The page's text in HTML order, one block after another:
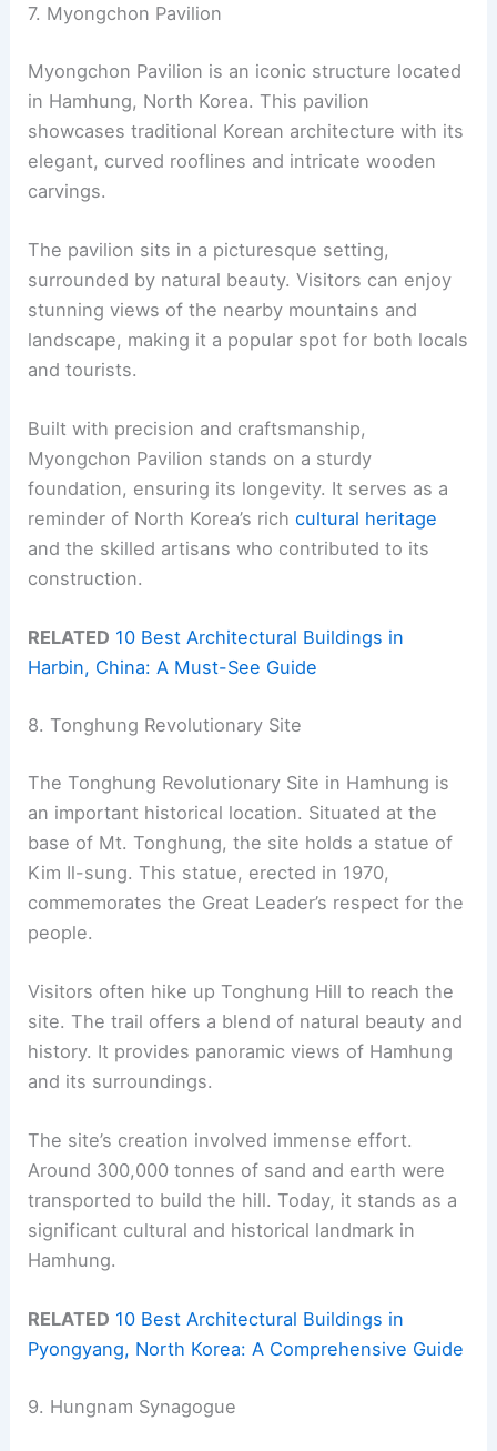
7. Myongchon Pavilion
Myongchon Pavilion is an iconic structure located
in Hamhung, North Korea. This pavilion
showcases traditional Korean architecture with its
elegant, curved rooflines and intricate wooden
carvings.
The pavilion sits in a picturesque setting,
surrounded by natural beauty. Visitors can enjoy
stunning views of the nearby mountains and
landscape, making it a popular spot for both locals
and tourists.
Built with precision and craftsmanship,
Myongchon Pavilion stands on a sturdy
foundation, ensuring its longevity. It serves as a
reminder of North Korea’s richcultural heritage
and the skilled artisans who contributed to its
construction.
RELATED 10 Best Architectural Buildings in
Harbin, China: A Must-See Guide
8. Tonghung Revolutionary Site
The Tonghung Revolutionary Site in Hamhung is
an important historical location. Situated at the
base of Mt. Tonghung, the site holds a statue of
Kim Il-sung. This statue, erected in 1970,
commemorates the Great Leader’s respect for the
people.
Visitors often hike up Tonghung Hill to reach the
site. The trail offers a blend of natural beauty and
history. It provides panoramic views of Hamhung
and its surroundings.
The site’s creation involved immense effort.
Around 300,000 tonnes of sand and earth were
transported to build the hill. Today, it stands as a
significant cultural and historical landmark in
Hamhung.
RELATED 10 Best Architectural Buildings in
Pyongyang, North Korea: A Comprehensive Guide
9. Hungnam Synagogue